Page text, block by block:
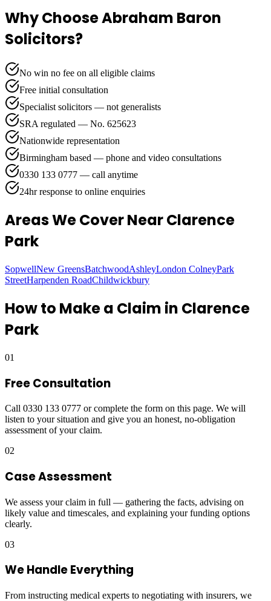
Why Choose Abraham Baron
Solicitors?
No win no fee on all eligible claims
Free initial consultation
Specialist solicitors — not generalists
SRA regulated — No. 625623
Nationwide representation
Birmingham based — phone and video consultations
0330 133 0777 — call anytime
24hr response to online enquiries
Areas We CoverNear Clarence
Park
SopwellNew GreensBatchwoodAshleyLondon ColneyPark
StreetHarpenden RoadChildwickbury
How to Make a Claim in Clarence
Park
01
Free Consultation
Call 0330 133 0777 or complete the form on this page. We will
listen to your situation and give you an honest, no-obligation
assessment of your claim.
02
Case Assessment
We assess your claim in full — gathering the facts, advising on
likely value and timescales, and explaining your funding options
clearly.
03
We Handle Everything
From instructing medical experts to negotiating with insurers, we